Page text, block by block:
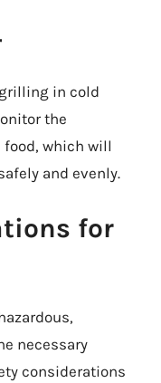
in cold
the
which will
and evenly.
for
necessary
considerations